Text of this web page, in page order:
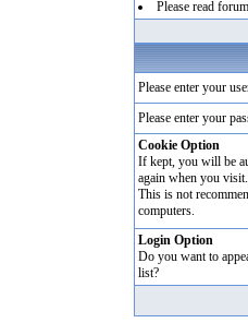
Please read
Please enter your
Please enter your
Cookie Option
If kept, you will be
again when you visit.
This is not
computers.
Login Option
Do you want to
list?